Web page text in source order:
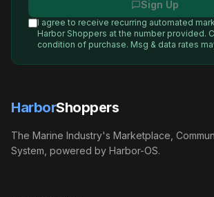
Sign Up
I agree to receive recurring automated
Harbor Shoppers at the number provided.
condition of purchase. Msg & data rates
HarborShoppers
The Marine Industry's Marketplace,
System, powered by Harbor-OS.